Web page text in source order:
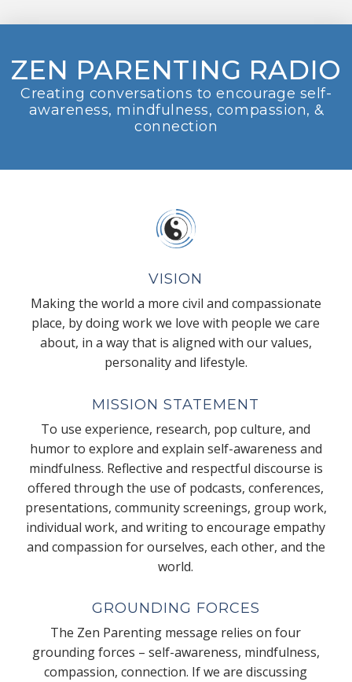
ZEN PARENTING RADIO
Creating conversations to encourage self-
awareness, mindfulness, compassion, &
connection
VISION
Making the world a more civil and compassionate
place, by doing work we love with people we care
about, in a way that is aligned with our values,
personality and lifestyle.
MISSION STATEMENT
To use experience, research, pop culture, and
humor to explore and explain self-awareness and
mindfulness. Reflective and respectful discourse is
offered through the use of podcasts, conferences,
presentations, community screenings, group work,
individual work, and writing to encourage empathy
and compassion for ourselves, each other, and the
world.
GROUNDING FORCES
The Zen Parenting message relies on four
grounding forces – self-awareness, mindfulness,
compassion, connection. If we are discussing